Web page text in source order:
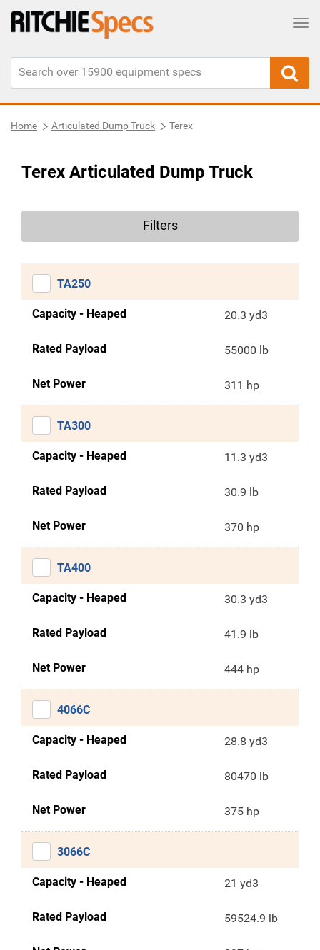
Home Articulated Dump Truck Terex
Terex Articulated Dump Truck
Filters
TA250
Capacity - Heaped 20.3 yd3
Rated Payload 55000 lb
Net Power 311 hp
TA300
Capacity - Heaped 11.3 yd3
Rated Payload 30.9 lb
Net Power 370 hp
TA400
Capacity - Heaped 30.3 yd3
Rated Payload 41.9 lb
Net Power 444 hp
4066C
Capacity - Heaped 28.8 yd3
Rated Payload 80470 lb
Net Power 375 hp
3066C
Capacity - Heaped 21 yd3
Rated Payload 59524.9 lb